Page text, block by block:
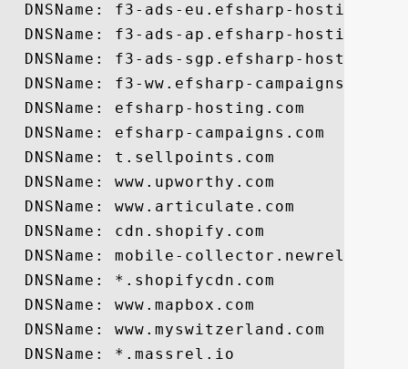
  DNSName: f3-ads-eu.efsharp-hosting.com
  DNSName: f3-ads-ap.efsharp-hosting.com
DNSName: f3-ads-sgp.efsharp-
  DNSName: f3-ww.efsharp-campaigns.com
  DNSName: efsharp-hosting.com
  DNSName: efsharp-campaigns.com
  DNSName: t.sellpoints.com
  DNSName: www.upworthy.com
  DNSName: www.articulate.com
  DNSName: cdn.shopify.com
  DNSName: mobile-collector.newrelic.com
  DNSName: *.shopifycdn.com
  DNSName: www.mapbox.com
  DNSName: www.myswitzerland.com
  DNSName: *.massrel.io